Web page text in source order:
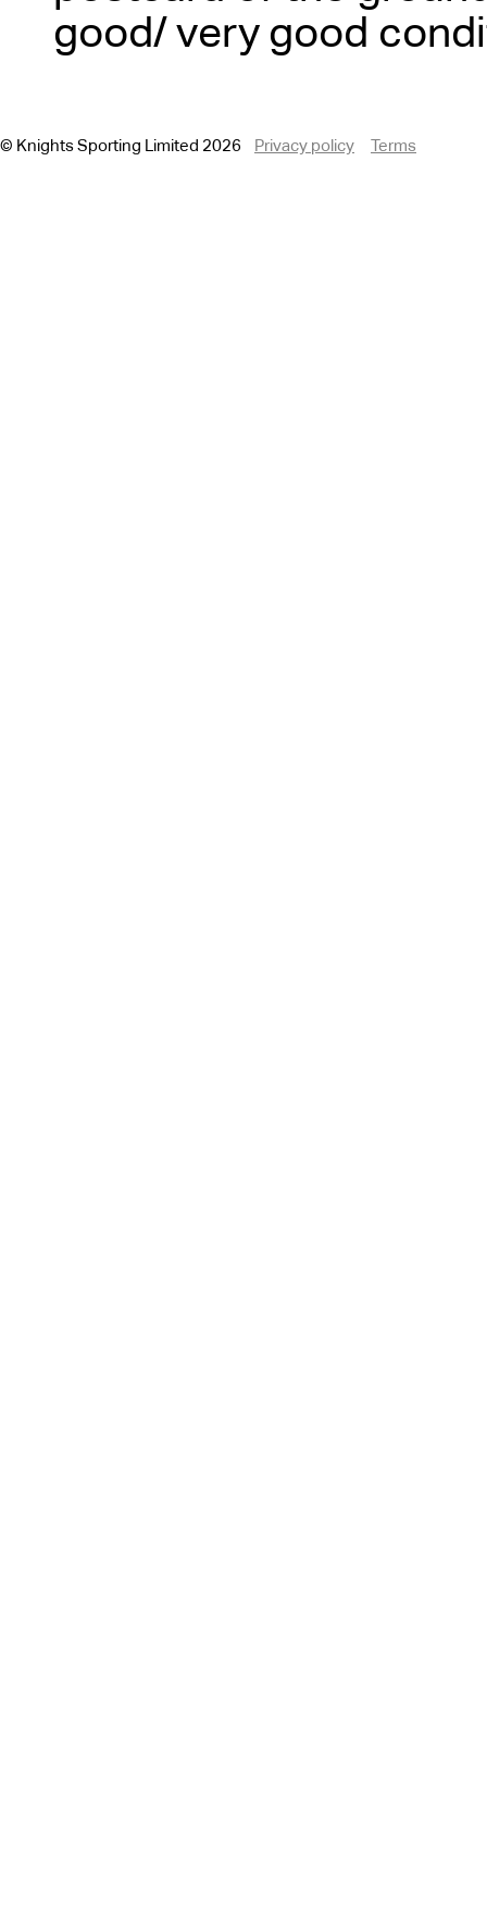
good/ very good
© Knights Sporting Limited 2026 Privacy policy Terms